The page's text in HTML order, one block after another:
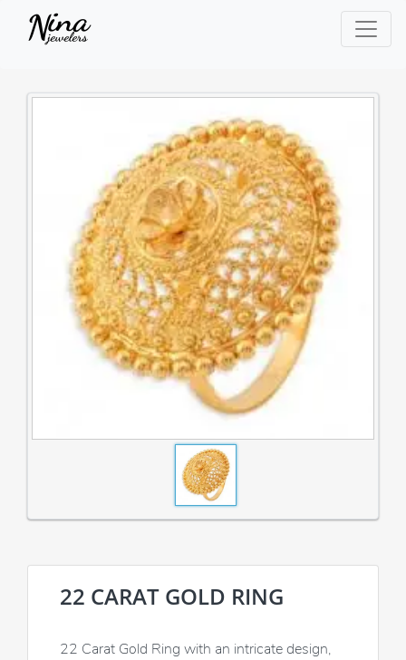
22 CARAT GOLD RING
22 Carat Gold Ring with an intricate design,